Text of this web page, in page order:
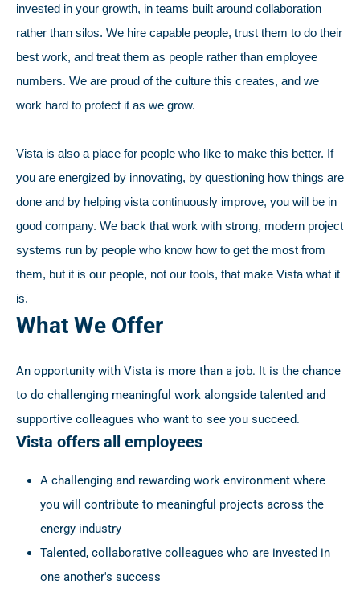
invested in your growth, in teams built around collaboration
rather than silos. We hire capable people, trust them to do their
best work, and treat them as people rather than employee
numbers. We are proud of the culture this creates, and we
work hard to protect it as we grow.
Vista is also a place for people who like to make this better. If
you are energized by innovating, by questioning how things are
done and by helping vista continuously improve, you will be in
good company. We back that work with strong, modern project
systems run by people who know how to get the most from
them, but it is our people, not our tools, that make Vista what it
is.
What We Offer
An opportunity with Vista is more than a job. It is the chance
to do challenging meaningful work alongside talented and
supportive colleagues who want to see you succeed.
Vista offers all employees
A challenging and rewarding work environment where
you will contribute to meaningful projects across the
energy industry
Talented, collaborative colleagues who are invested in
one another's success